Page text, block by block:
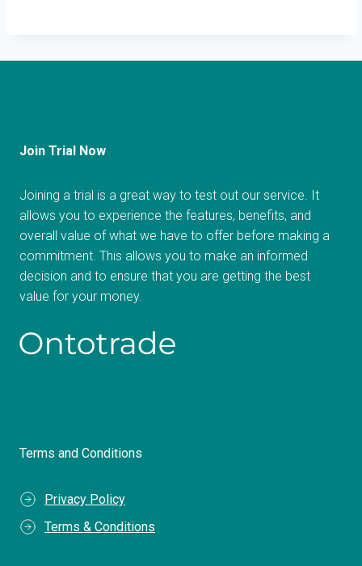
Join Trial Now
Joining a trial is a great way to test out our service. It
allows you to experience the features, benefits, and
overall value of what we have to offer before making a
commitment. This allows you to make an informed
decision and to ensure that you are getting the best
value for your money.
Terms and Conditions
Privacy Policy
Terms & Conditions